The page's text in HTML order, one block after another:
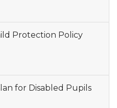
Protection Policy
for Disabled Pupils